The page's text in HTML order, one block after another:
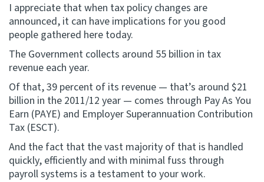
I appreciate that when tax policy changes are
announced, it can have implications for you good
people gathered here today.
The Government collects around 55 billion in tax
revenue each year.
Of that, 39 percent of its revenue — that’s around $21
billion in the 2011/12 year — comes through Pay As You
Earn (PAYE) and Employer Superannuation Contribution
Tax (ESCT).
And the fact that the vast majority of that is handled
quickly, efficiently and with minimal fuss through
payroll systems is a testament to your work.